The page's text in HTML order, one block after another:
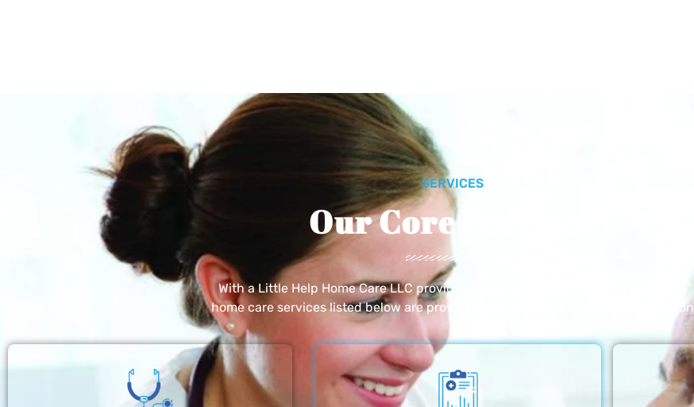
SERVICES
Our Core Services
With a Little Help Home Care LLC provides exceptional home care services. The
home care services listed below are provided with the highest care and attention